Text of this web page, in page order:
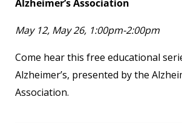
Alzheimer’s Association
May 12, May 26, 1:00pm-2:00pm
Come hear this free educational
Alzheimer’s, presented by the
Association.